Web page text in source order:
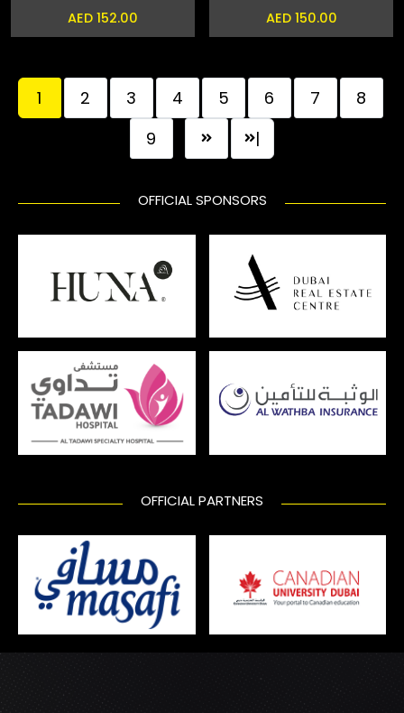
AED 152.00 AED 150.00
1 2 3 4 5 6 7
8
9
|
OFFICIAL SPONSORS
OFFICIAL PARTNERS